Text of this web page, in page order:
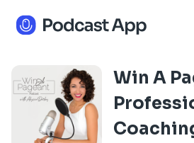
Win A